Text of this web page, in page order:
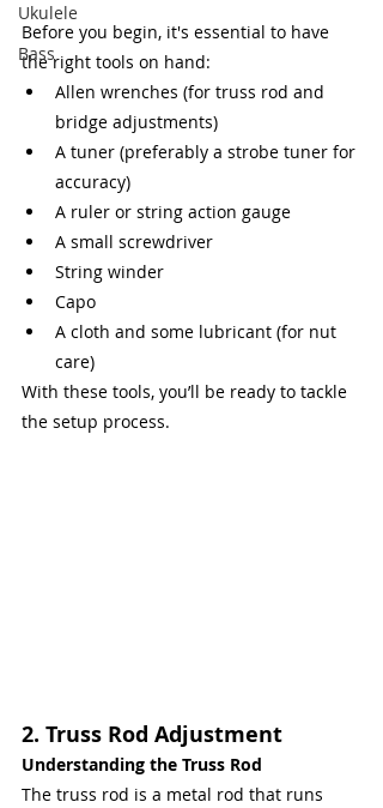
Ukulele
Bass
Before you begin, it's essential to have
the right tools on hand:
Allen wrenches (for truss rod and
bridge adjustments)
A tuner (preferably a strobe tuner for
accuracy)
A ruler or string action gauge
A small screwdriver
String winder
Capo
A cloth and some lubricant (for nut
care)
With these tools, you’ll be ready to tackle
the setup process.
2. Truss Rod Adjustment
Understanding the Truss Rod
The truss rod is a metal rod that runs